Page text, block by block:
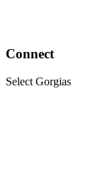
Connect
Select Gorgias